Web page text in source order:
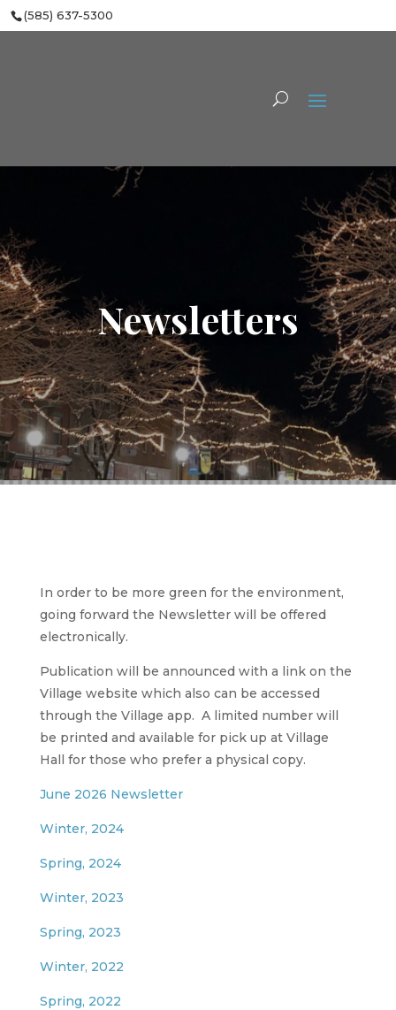
(585) 637-5300
Newsletters
In order to be more green for the environment,
going forward the Newsletter will be offered
electronically.
Publication will be announced with a link on the
Village website which also can be accessed
through the Village app. A limited number will
be printed and available for pick up at Village
Hall for those who prefer a physical copy.
June 2026 Newsletter
Winter, 2024
Spring, 2024
Winter, 2023
Spring, 2023
Winter, 2022
Spring, 2022